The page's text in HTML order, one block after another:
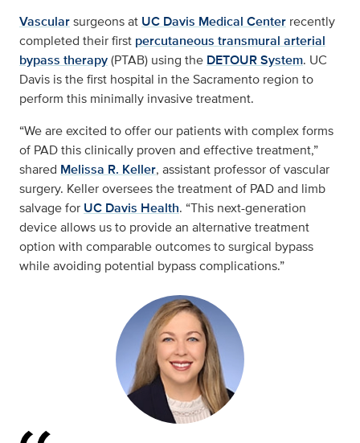
Vascularsurgeons at UC Davis Medical Center recently
completed their first percutaneous transmural arterial
bypass therapy(PTAB) using the DETOUR System. UC
Davis is the first hospital in the Sacramento region to
perform this minimally invasive treatment.
“We are excited to offer our patients with complex forms
of PAD this clinically proven and effective treatment,”
shared Melissa R. Keller, assistant professor of vascular
surgery. Keller oversees the treatment of PAD and limb
salvage for UC Davis Health. “This next-generation
device allows us to provide an alternative treatment
option with comparable outcomes to surgical bypass
while avoiding potential bypass complications.”